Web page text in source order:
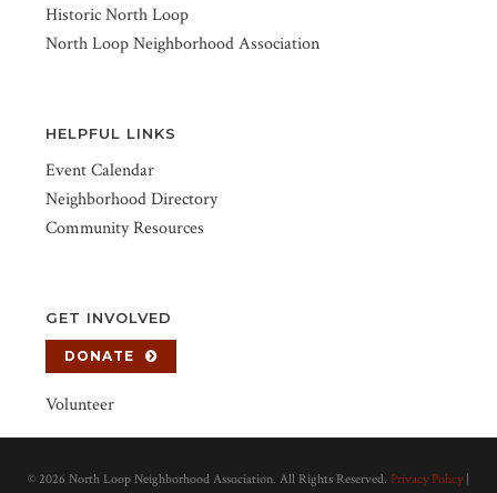
Historic North Loop
North Loop Neighborhood Association
HELPFUL LINKS
Event Calendar
Neighborhood Directory
Community Resources
GET INVOLVED
DONATE
Volunteer
© 2026 North Loop Neighborhood Association. All Rights Reserved. Privacy Policy